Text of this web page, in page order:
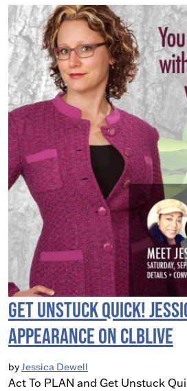
Get Unstuck Quick!
Appearance on CLBLive
byJessica Dewell
Act To PLAN and Get Unstuck